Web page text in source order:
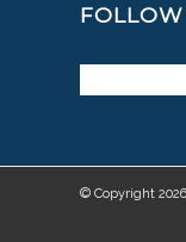
© Copyright